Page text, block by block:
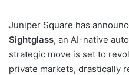
Juniper Square has
Sightglass, an AI-native
strategic move is set to
private markets, drastically